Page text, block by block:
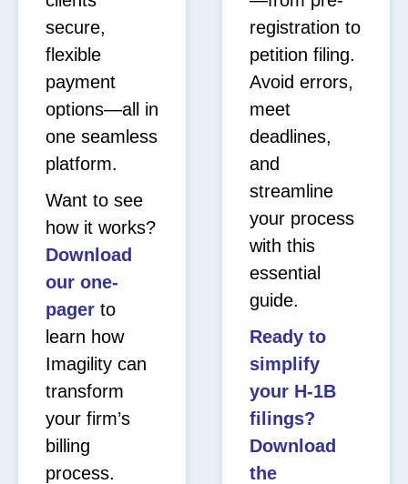
secure,
flexible
payment
options—all in
one seamless
platform.
Want to see
how it works?
Download
our one-
pager to
learn how
Imagility can
transform
your firm’s
billing
process.
registration to
petition filing.
Avoid errors,
meet
deadlines,
and
streamline
your process
with this
essential
guide.
Ready to
simplify
your H-1B
filings?
Download
the